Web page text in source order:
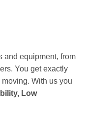
and equipment, from
You get exactly
With us you
Low